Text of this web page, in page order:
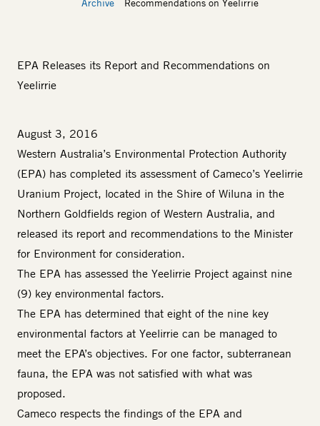
Archive
Recommendations on Yeelirrie
EPA Releases its Report and Recommendations on
Yeelirrie
August 3, 2016
Western Australia’s Environmental Protection Authority
(EPA) has completed its assessment of Cameco’s Yeelirrie
Uranium Project, located in the Shire of Wiluna in the
Northern Goldfields region of Western Australia, and
released its report and recommendations to the Minister
for Environment for consideration.
The EPA has assessed the Yeelirrie Project against nine
(9) key environmental factors.
The EPA has determined that eight of the nine key
environmental factors at Yeelirrie can be managed to
meet the EPA’s objectives. For one factor, subterranean
fauna, the EPA was not satisfied with what was
proposed.
Cameco respects the findings of the EPA and